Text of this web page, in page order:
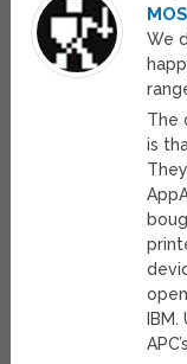
We
The
is